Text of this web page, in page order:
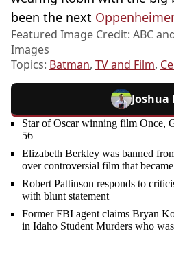
been the next
Featured Image Credit: ABC
Images
Topics: Batman, TV and Film,
Joshua
Star of Oscar winning film Once,
56
Elizabeth Berkley was banned
over controversial film that
Robert Pattinson responds to
with blunt statement
Former FBI agent claims Bryan
in Idaho Student Murders who